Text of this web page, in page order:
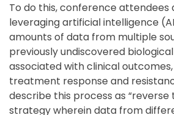
To do this, conference attendees
leveraging artificial intelligence
amounts of data from multiple
previously undiscovered
associated with clinical
treatment response and
describe this process as “reverse
strategy wherein data from